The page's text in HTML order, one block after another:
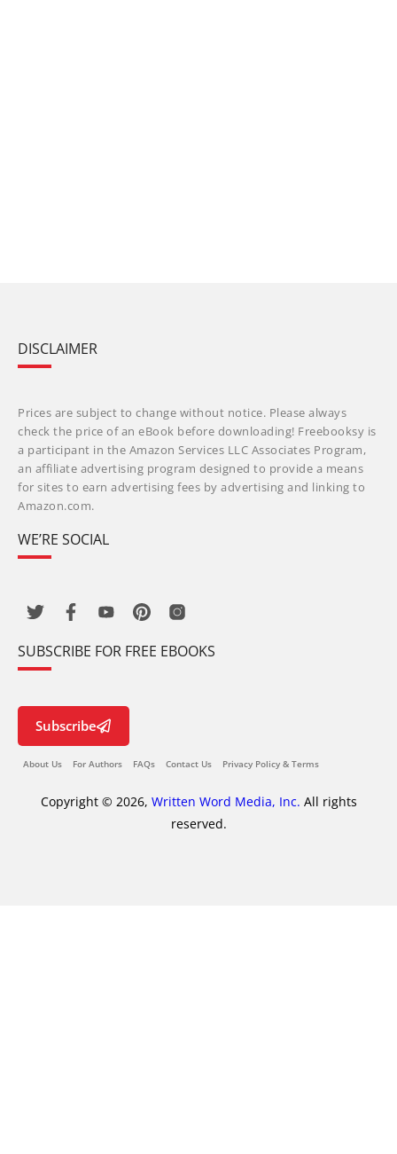
DISCLAIMER
Prices are subject to change without notice. Please always
check the price of an eBook before downloading! Freebooksy is
a participant in the Amazon Services LLC Associates Program,
an affiliate advertising program designed to provide a means
for sites to earn advertising fees by advertising and linking to
Amazon.com.
WE’RE SOCIAL
SUBSCRIBE FOR FREE EBOOKS
Subscribe
About Us For Authors FAQs Contact Us Privacy Policy & Terms
Copyright © 2026, Written Word Media, Inc. All rights
reserved.